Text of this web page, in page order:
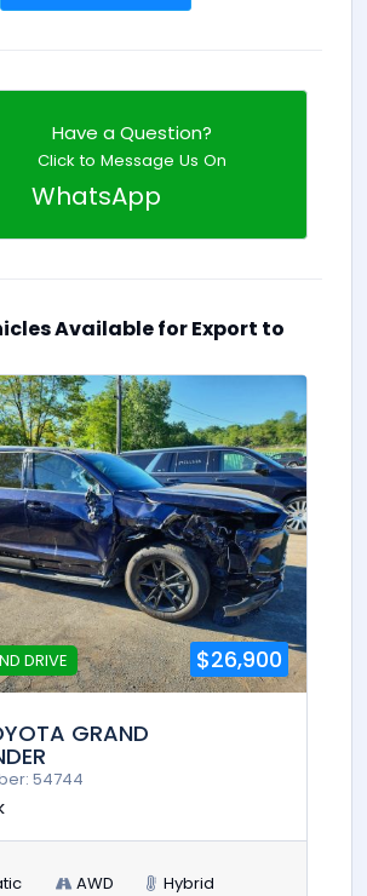
Have a Question?
Click to Message Us On
WhatsApp
Available for Export to
DRIVE $26,900
GRAND
54744
AWD Hybrid